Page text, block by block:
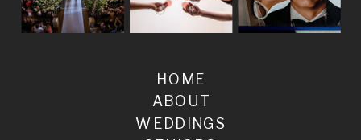
WEDDINGS
ABOUT
HOME